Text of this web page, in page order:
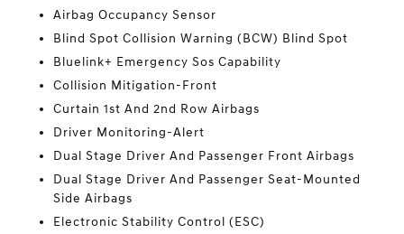
Airbag Occupancy Sensor
Blind Spot Collision Warning (BCW) Blind Spot
Bluelink+ Emergency Sos Capability
Collision Mitigation-Front
Curtain 1st And 2nd Row Airbags
Driver Monitoring-Alert
Dual Stage Driver And Passenger Front Airbags
Dual Stage Driver And Passenger Seat-Mounted
Side Airbags
Electronic Stability Control (ESC)